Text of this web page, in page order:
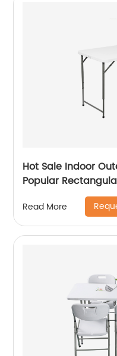
Hot Sale Indoor
Popular
Folding Picnic
Read More